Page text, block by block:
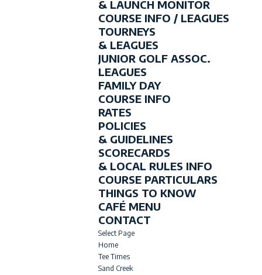
& LAUNCH MONITOR
COURSE INFO / LEAGUES
TOURNEYS
& LEAGUES
JUNIOR GOLF ASSOC.
LEAGUES
FAMILY DAY
COURSE INFO
RATES
POLICIES
& GUIDELINES
SCORECARDS
& LOCAL RULES INFO
COURSE PARTICULARS
THINGS TO KNOW
CAFÉ MENU
CONTACT
Select Page
Home
Tee Times
Sand Creek